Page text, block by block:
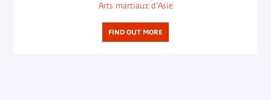
Arts martiaux d’Asie
FIND OUT MORE